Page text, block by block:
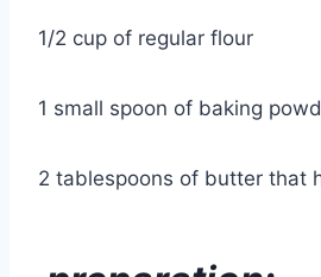
1/2 cup of regular flour
1 small spoon of baking
2 tablespoons of butter that